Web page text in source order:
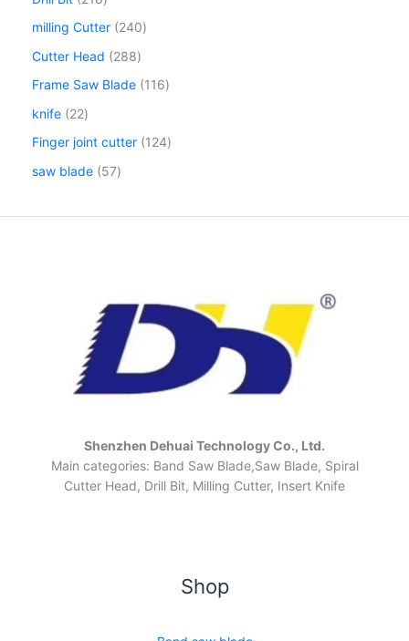
milling Cutter 240
Cutter Head
288
Frame Saw Blade 116
knife 22
Finger joint cutter 124
saw blade 57
Shenzhen Dehuai Technology Co., Ltd.
Main categories: Band Saw Blade,Saw Blade, Spiral
Cutter Head, Drill Bit, Milling Cutter, Insert Knife
Shop